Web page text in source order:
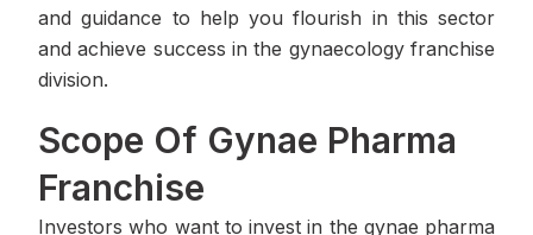
and guidance to help you flourish in this sector
and achieve success in the gynaecology franchise
division.
Scope Of Gynae Pharma
Franchise
Investors who want to invest in the gynae pharma